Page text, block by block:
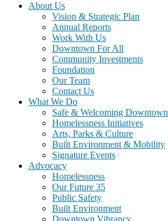
About Us
Vision & Strategic Plan
Annual Reports
Work With Us
Downtown For All
Community Investments
Foundation
Our Team
Contact Us
What We Do
Safe & Welcoming Downtown
Homelessness Initiatives
Arts, Parks & Culture
Built Environment & Mobility
Signature Events
Advocacy
Homelessness
Our Future 35
Public Safety
Built Environment
Downtown Vibrancy